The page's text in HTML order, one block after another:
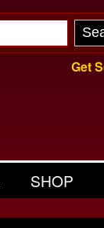
Get
SHOP